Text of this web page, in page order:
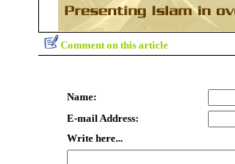
Comment on this article
Name:
E-mail Address:
Write here...